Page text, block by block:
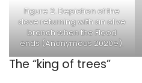
Figure 2. Depiction of the
dove returning with an olive
branch when the Flood
ends (Anonymous 2020e).
The “king of trees”